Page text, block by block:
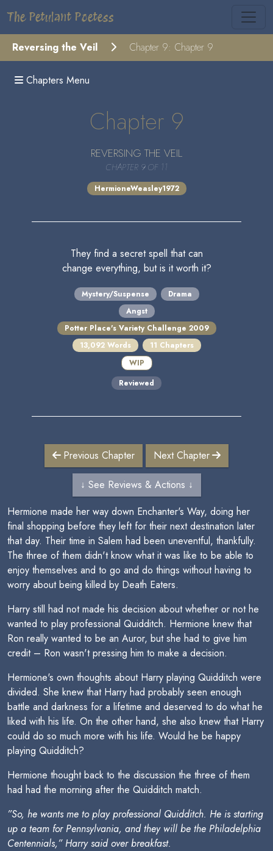
The Petulant Poetess
Reversing the Veil Chapter 9: Chapter 9
Chapters Menu
Chapter 9
REVERSING THE VEIL
CHAPTER 9 OF 11
HermioneWeasley1972
They find a secret spell that can
change everything, but is it worth it?
Mystery/Suspense
Drama
Angst
Potter Place's Variety Challenge 2009
13,092 Words
11 Chapters
WIP
Reviewed
Previous Chapter Next Chapter
↓ See Reviews & Actions ↓
Hermione made her way down Enchanter's Way, doing her
final shopping before they left for their next destination later
that day. Their time in Salem had been uneventful, thankfully.
The three of them didn't know what it was like to be able to
enjoy themselves and to go and do things without having to
worry about being killed by Death Eaters.
Harry still had not made his decision about whether or not he
wanted to play professional Quidditch. Hermione knew that
Ron really wanted to be an Auror, but she had to give him
credit – Ron wasn't pressing him to make a decision.
Hermione's own thoughts about Harry playing Quidditch were
divided. She knew that Harry had probably seen enough
battle and darkness for a lifetime and deserved to do what he
liked with his life. On the other hand, she also knew that Harry
could do so much more with his life. Would he be happy
playing Quidditch?
Hermione thought back to the discussion the three of them
had had the morning after the Quidditch match.
”So, he wants me to play professional Quidditch. He is starting
up a team for Pennsylvania, and they will be the Philadelphia
Centennials,” Harry said over breakfast.